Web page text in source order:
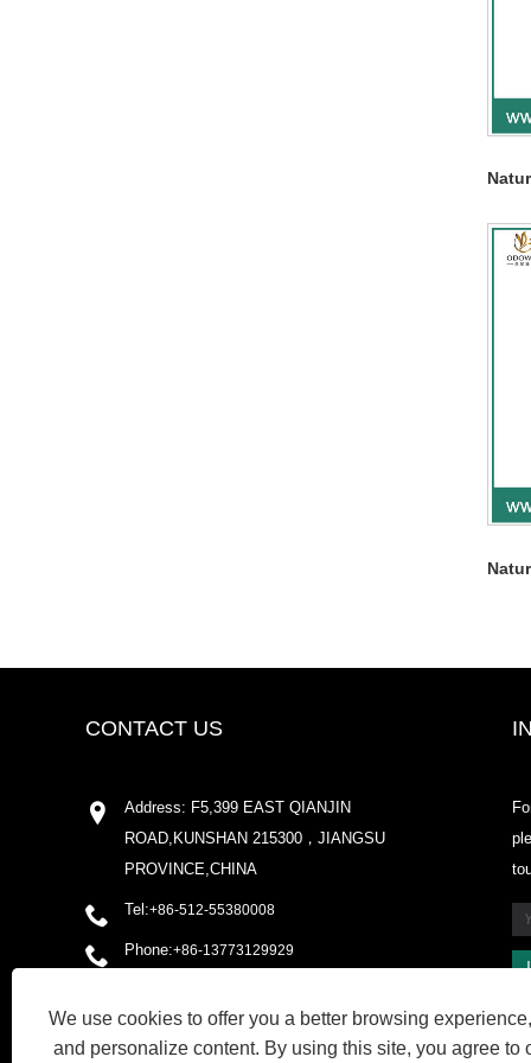
CONTACT US
Address: F5,399 EAST QIANJIN
ROAD,KUNSHAN 215300，JIANGSU
PROVINCE,CHINA
Tel:+86-512-55380008
Phone:+86-13773129929
Fax: +86-512-55380009
We use cookies to offer you a better browsing
and personalize content. By using this site, you agree to